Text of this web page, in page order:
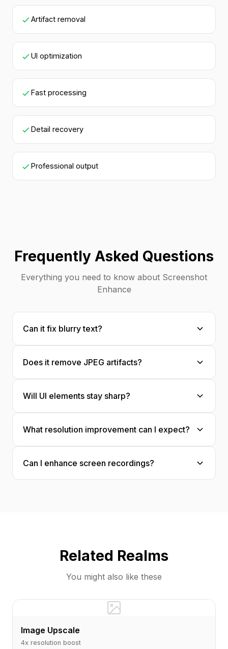
Artifact removal
UI optimization
Fast processing
Detail recovery
Professional output
Frequently Asked Questions
Everything you need to know about Screenshot
Enhance
Can it fix blurry text?
content, making blurry or compressed text
crisp and readable.
Does it remove JPEG artifacts?
those blocky, color-shifted areas—are
intelligently removed and reconstructed.
Will UI elements stay sharp?
patterns and enhances buttons, icons, and UI
elements appropriately.
What resolution improvement can I expect?
significantly improved clarity, especially for
text and interface elements.
Can I enhance screen recordings?
Related Realms
You might also like these
Image Upscale
4x resolution boost